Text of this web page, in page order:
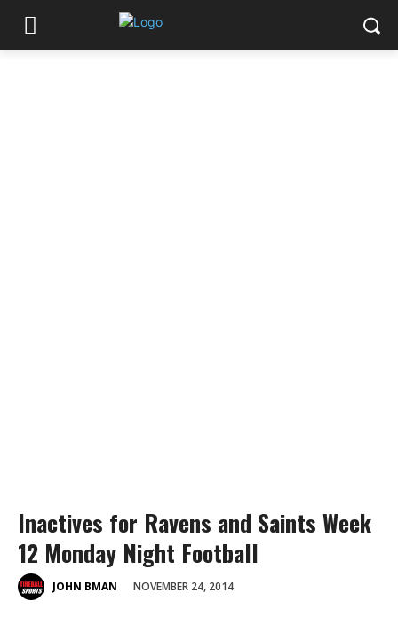
Inactives for Ravens and Saints Week
12 Monday Night Football
JOHN BMAN NOVEMBER 24, 2014